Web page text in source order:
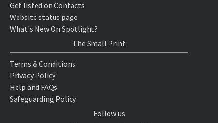
Get listed on Contacts
Website status page
What's New On Spotlight?
The Small Print
Terms & Conditions
Privacy Policy
Help and FAQs
Safeguarding Policy
Follow us